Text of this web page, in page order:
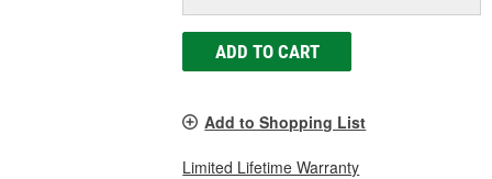
ADD TO CART
Add to Shopping List
Limited Lifetime Warranty